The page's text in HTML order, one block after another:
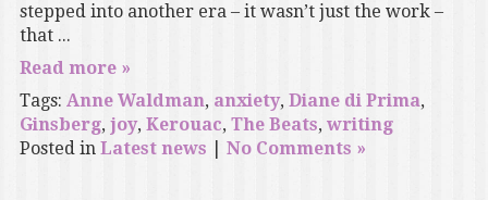
stepped into another era – it wasn’t just the work –
that ...
Read more »
Tags: Anne Waldman, anxiety, Diane di Prima,
Ginsberg, joy, Kerouac, The Beats, writing
Posted in Latest news No Comments »